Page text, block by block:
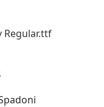
Regular.ttf